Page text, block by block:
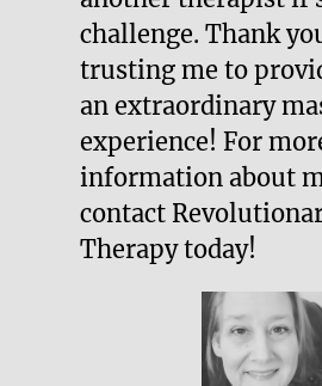
challenge. Thank
trusting me to
an extraordinary
experience! For
information about
contact
Therapy today!